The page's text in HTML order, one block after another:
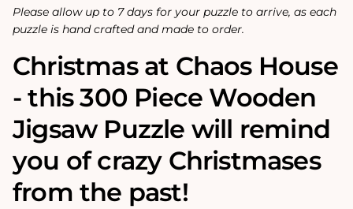
Please allow up to 7 days for your puzzle to arrive, as each
puzzle is hand crafted and made to order.
Christmas at Chaos House
- this 300 Piece Wooden
Jigsaw Puzzle will remind
you of crazy Christmases
from the past!